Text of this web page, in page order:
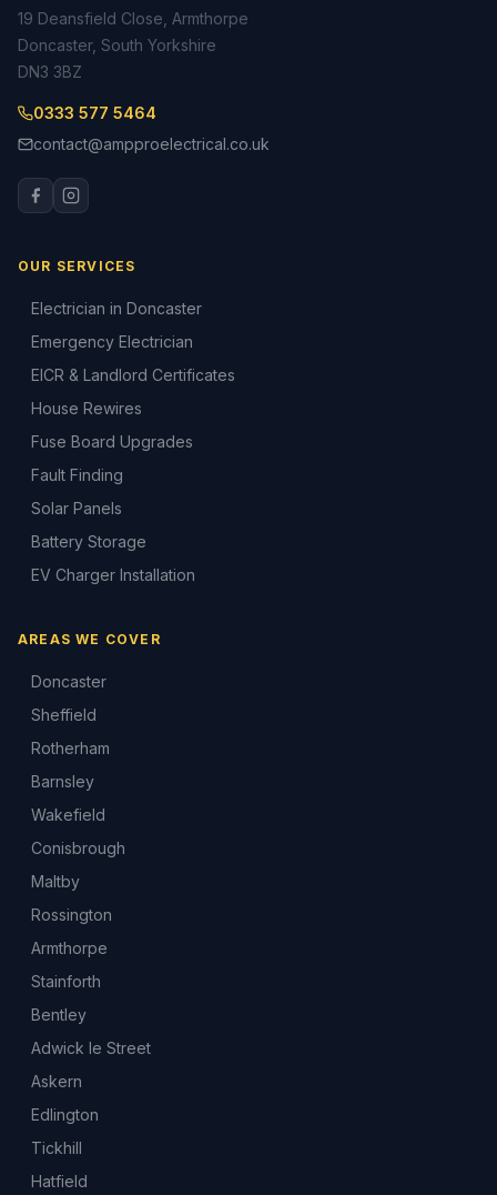
19 Deansfield Close, Armthorpe
Doncaster, South Yorkshire
DN3 3BZ
0333 577 5464
contact@ampproelectrical.co.uk
OUR SERVICES
Electrician in Doncaster
Emergency Electrician
EICR & Landlord Certificates
House Rewires
Fuse Board Upgrades
Fault Finding
Solar Panels
Battery Storage
EV Charger Installation
AREAS WE COVER
Doncaster
Sheffield
Rotherham
Barnsley
Wakefield
Conisbrough
Maltby
Rossington
Armthorpe
Stainforth
Bentley
Adwick le Street
Askern
Edlington
Tickhill
Hatfield